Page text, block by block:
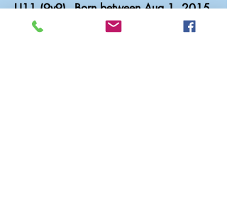
U11 (9v9) - Born between Aug 1, 2015
– July 31, 2016